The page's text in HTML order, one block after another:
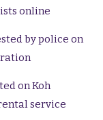
online
by police on
on Koh
service